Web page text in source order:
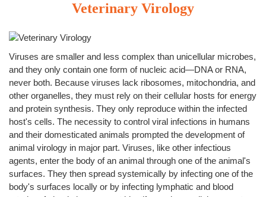
Veterinary Virology
Viruses are smaller and less complex than unicellular microbes,
and they only contain one form of nucleic acid—DNA or RNA,
never both. Because viruses lack ribosomes, mitochondria, and
other organelles, they must rely on their cellular hosts for energy
and protein synthesis. They only reproduce within the infected
host's cells. The necessity to control viral infections in humans
and their domesticated animals prompted the development of
animal virology in major part. Viruses, like other infectious
agents, enter the body of an animal through one of the animal's
surfaces. They then spread systemically by infecting one of the
body's surfaces locally or by infecting lymphatic and blood